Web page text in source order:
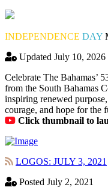
INDEPENDENCE DAY
Updated July 10, 2026
Celebrate The Bahamas’
from the South Bahamas
inspiring renewed
courage, and hope for the
Click thumbnail to
LOGOS: JULY 3, 2021
Posted July 2, 2021